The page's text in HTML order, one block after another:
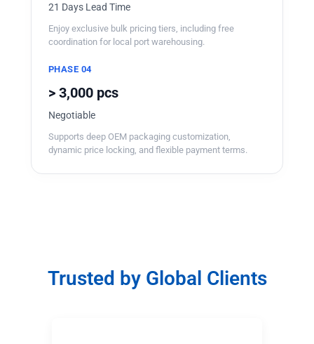
21 Days Lead Time
Enjoy exclusive bulk pricing tiers, including free
coordination for local port warehousing.
PHASE 04
> 3,000 pcs
Negotiable
Supports deep OEM packaging customization,
dynamic price locking, and flexible payment terms.
Trusted by Global Clients